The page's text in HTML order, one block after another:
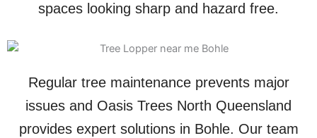
spaces looking sharp and hazard free.
Regular tree maintenance prevents major
issues and Oasis Trees North Queensland
provides expert solutions in Bohle. Our team